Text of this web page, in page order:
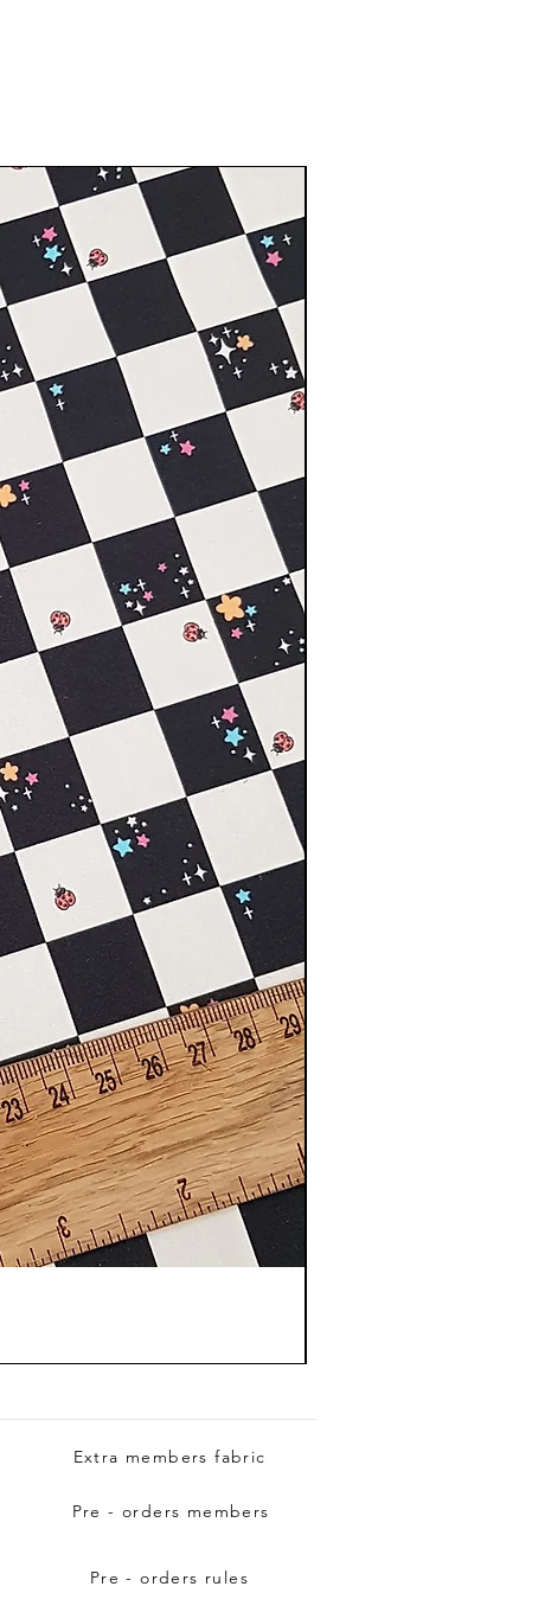
Pre - orders members
Extra members fabric
Pre - orders rules